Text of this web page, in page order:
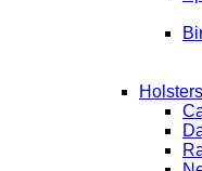
Holsters